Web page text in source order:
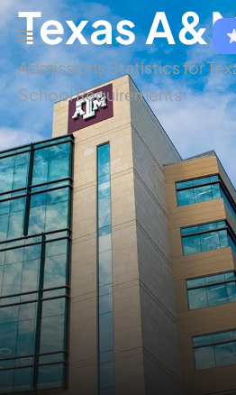
Texas
Admissions Statistics for
School Requirements